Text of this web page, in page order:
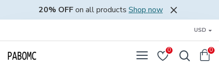
20% OFFon all products Shop now
USD
0 0